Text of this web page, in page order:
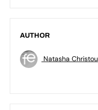
AUTHOR
Natasha Christou